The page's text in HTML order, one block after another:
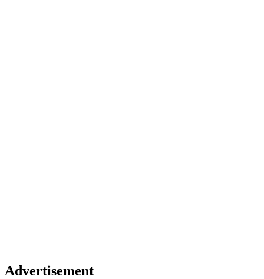
Advertisement